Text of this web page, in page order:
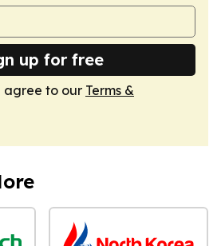
up for free
agree to our Terms &